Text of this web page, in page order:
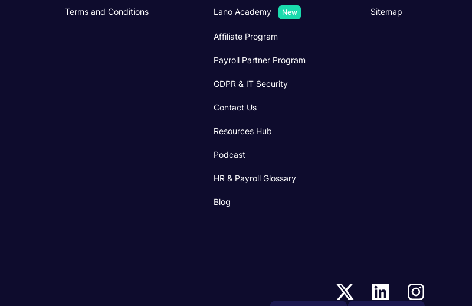
Terms and Conditions Lano Academy New
Affiliate Program
Payroll Partner Program
GDPR & IT Security
Contact Us
Resources Hub
Podcast
HR & Payroll Glossary
Blog
Sitemap